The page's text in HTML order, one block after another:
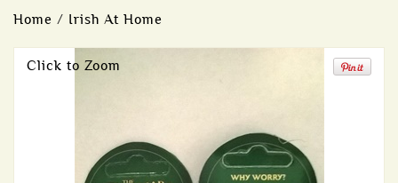
Home / Irish At Home
Click to Zoom